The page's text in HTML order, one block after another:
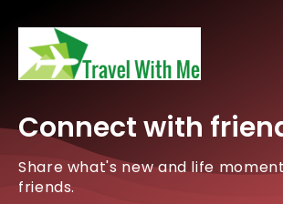
Connect with
Share what's new and life
friends.